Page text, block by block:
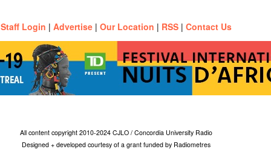
Staff Login | Advertise | Our Location | RSS | Contact Us
All content copyright 2010-2024 CJLO / Concordia University Radio
Designed + developed courtesy of a grant funded by Radiometres